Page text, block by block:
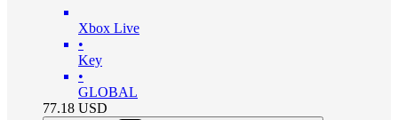
Xbox Live
•
Key
•
GLOBAL
77.18 USD